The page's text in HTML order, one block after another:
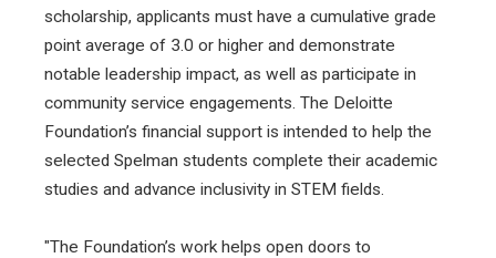
scholarship, applicants must have a cumulative grade
point average of 3.0 or higher and demonstrate
notable leadership impact, as well as participate in
community service engagements. The Deloitte
Foundation’s financial support is intended to help the
selected Spelman students complete their academic
studies and advance inclusivity in STEM fields.
"The Foundation’s work helps open doors to